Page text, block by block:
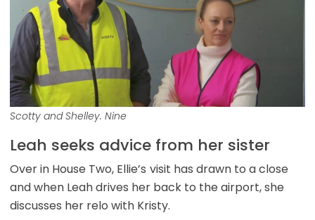
Scotty and Shelley. Nine
Leah seeks advice from her sister
Over in House Two, Ellie’s visit has drawn to a close
and when Leah drives her back to the airport, she
discusses her relo with Kristy.